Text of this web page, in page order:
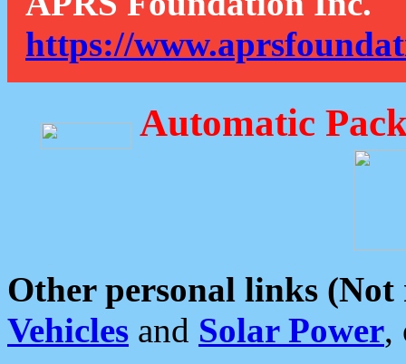
https://
Automatic
Other personal links (Not
Vehicles and Solar Power,